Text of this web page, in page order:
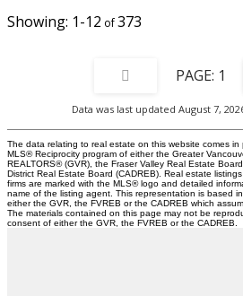
1-12 373
1
Data was last updated August 7,
The data relating to real estate on this website comes in
MLS® Reciprocity program of either the Greater
REALTORS® (GVR), the Fraser Valley Real Estate
District Real Estate Board (CADREB). Real estate
firms are marked with the MLS® logo and detailed
name of the listing agent. This representation is based
either the GVR, the FVREB or the CADREB which
The materials contained on this page may not be
consent of either the GVR, the FVREB or the CADREB.